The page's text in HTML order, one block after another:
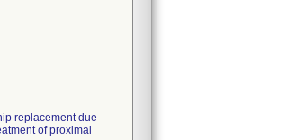
replacement due
of proximal